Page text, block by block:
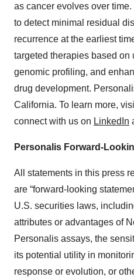
as cancer evolves over
to detect minimal residual
recurrence at the earliest
targeted therapies based on
genomic profiling, and
drug development.
California. To learn more,
connect with us on LinkedIn
Personalis Forward-
All statements in this press
are “forward-looking
U.S. securities laws,
attributes or advantages of
Personalis assays, the
its potential utility in
response or evolution, or